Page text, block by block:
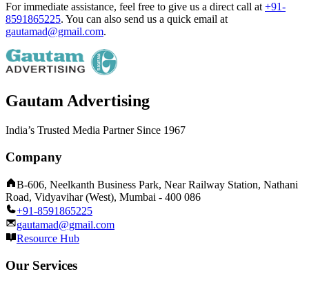
For immediate assistance, feel free to give us a direct call at +91-
8591865225. You can also send us a quick email at
gautamad@gmail.com.
Gautam Advertising
India’s Trusted Media Partner Since 1967
Company
B-606, Neelkanth Business Park, Near Railway Station, Nathani
Road, Vidyavihar (West), Mumbai - 400 086
+91-8591865225
gautamad@gmail.com
Resource Hub
Our Services